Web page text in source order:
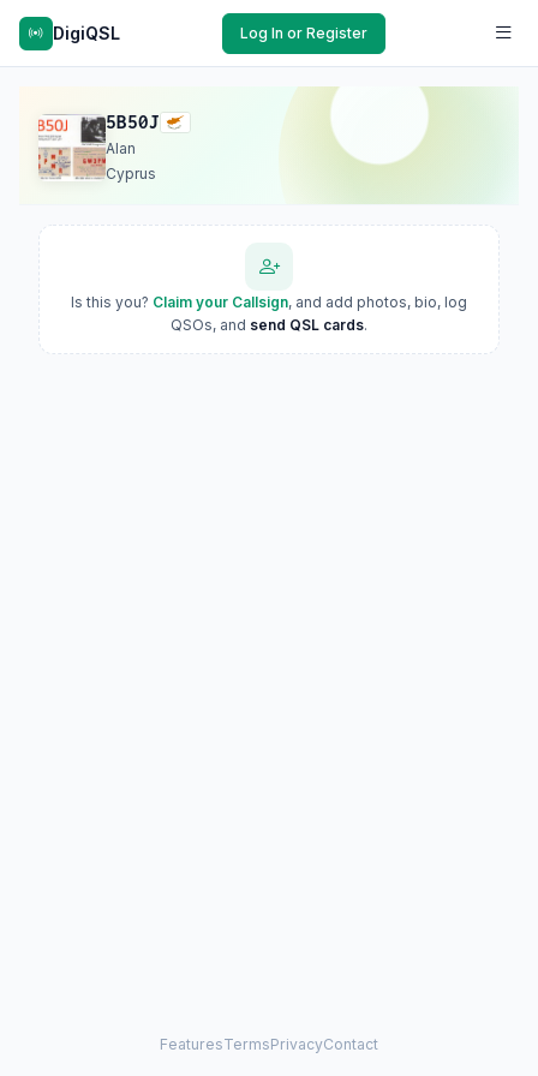
DigiQSL Log In or Register
5B50J
Alan
Cyprus
Is this you? Claim your Callsign, and add photos, bio, log
QSOs, and send QSL cards.
FeaturesTermsPrivacyContact